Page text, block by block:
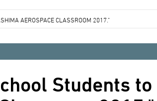
AEROSPACE CLASSROOM 2017."
Students to